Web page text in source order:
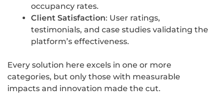
occupancy rates.
Client Satisfaction: User ratings,
testimonials, and case studies validating the
platform’s effectiveness.
Every solution here excels in one or more
categories, but only those with measurable
impacts and innovation made the cut.